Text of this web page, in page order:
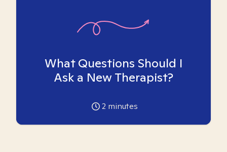
What Questions Should I
Ask a New Therapist?
2 minutes